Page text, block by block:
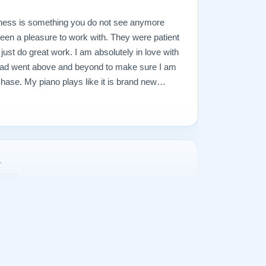
is something you do not see anymore
a pleasure to work with. They were patient
do great work. I am absolutely in love with
went above and beyond to make sure I am
My piano plays like it is brand new
go wrong, but it was all unfounded. My
them enough, and would not hesitate
new or used, towards a restored piano
Lindeblad Pianos. After several attempts to
tone, it became necessary to change the